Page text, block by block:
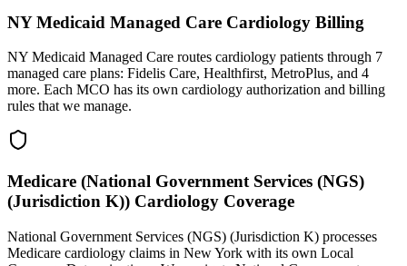
NY Medicaid Managed Care Cardiology Billing
NY Medicaid Managed Care routes cardiology patients through 7
managed care plans: Fidelis Care, Healthfirst, MetroPlus, and 4
more. Each MCO has its own cardiology authorization and billing
rules that we manage.
Medicare (National Government Services (NGS)
(Jurisdiction K)) Cardiology Coverage
National Government Services (NGS) (Jurisdiction K) processes
Medicare cardiology claims in New York with its own Local